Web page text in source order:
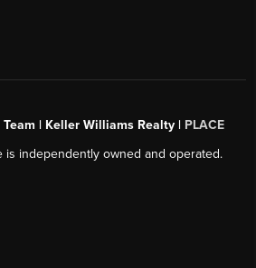
| Keller Williams Realty | PLACE
is independently owned and operated.